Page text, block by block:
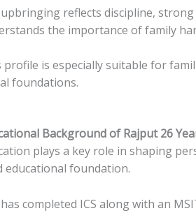
reflects discipline,
the importance of family
profile is especially suitable for
foundations.
Background of Rajput 26
plays a key role in shaping
educational foundation.
completed ICS along with an